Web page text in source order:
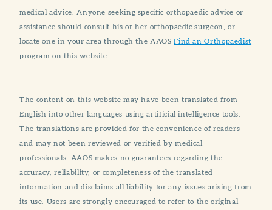
medical advice. Anyone seeking specific orthopaedic advice or
assistance should consult his or her orthopaedic surgeon, or
locate one in your area through the AAOSFind an Orthopaedist
program on this website.
The content on this website may have been translated from
English into other languages using artificial intelligence tools.
The translations are provided for the convenience of readers
and may not been reviewed or verified by medical
professionals. AAOS makes no guarantees regarding the
accuracy, reliability, or completeness of the translated
information and disclaims all liability for any issues arising from
its use. Users are strongly encouraged to refer to the original